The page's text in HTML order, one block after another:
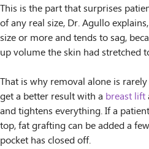
This is the part that surprises
of any real size, Dr. Agullo
size or more and tends to sag,
up volume the skin had stretched
That is why removal alone is
get a better result with a breast lift
and tightens everything. If a
top, fat grafting can be added a
pocket has closed off.